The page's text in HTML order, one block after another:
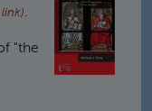
.
"the